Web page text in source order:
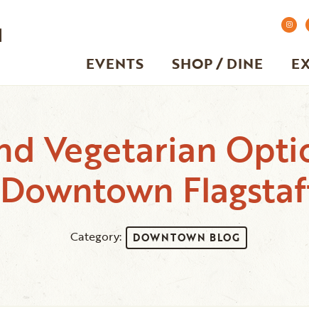
EVENTS SHOP / DINE
Vegetarian
Downtown
Category: DOWNTOWN BLOG